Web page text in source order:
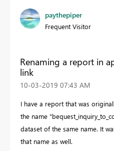
paythepiper
Frequent Visitor
Renaming a report in
link
‎10-03-2019 07:43 AM
I have a report that was
the name
dataset of the same name. It
that name as well.